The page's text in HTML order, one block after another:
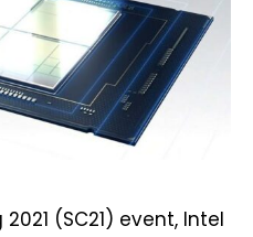
(SC21) event, Intel